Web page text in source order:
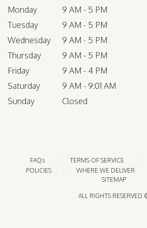
Monday
9 AM - 5 PM
Tuesday
9 AM - 5 PM
Wednesday
9 AM - 5 PM
Thursday
9 AM - 5 PM
Friday
9 AM - 4 PM
Saturday
9 AM - 9:01 AM
Sunday
Closed
FAQs · TERMS OF SERVICE ·
POLICIES · WHERE WE DELIVER
SITEMAP
ALL RIGHTS RESERVED